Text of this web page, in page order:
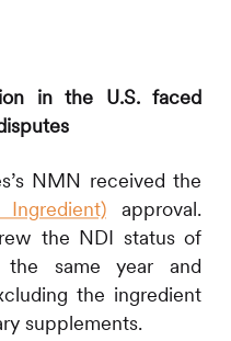
in the U.S. faced
NMN received the
approval.
the NDI status of
same year and
the ingredient
supplements.